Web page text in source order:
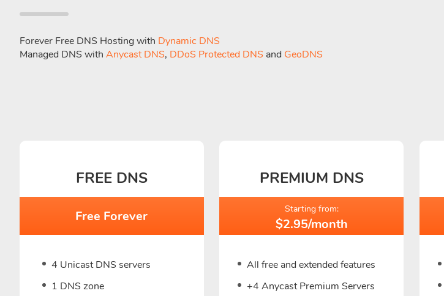
Forever Free DNS Hosting with Dynamic DNS
Managed DNS with Anycast DNS, DDoS Protected DNS and GeoDNS
FREE DNS
Free Forever
4 Unicast DNS servers
1 DNS zone
PREMIUM DNS
Starting from:
$2.95/month
All free and extended features
+4 Anycast Premium Servers